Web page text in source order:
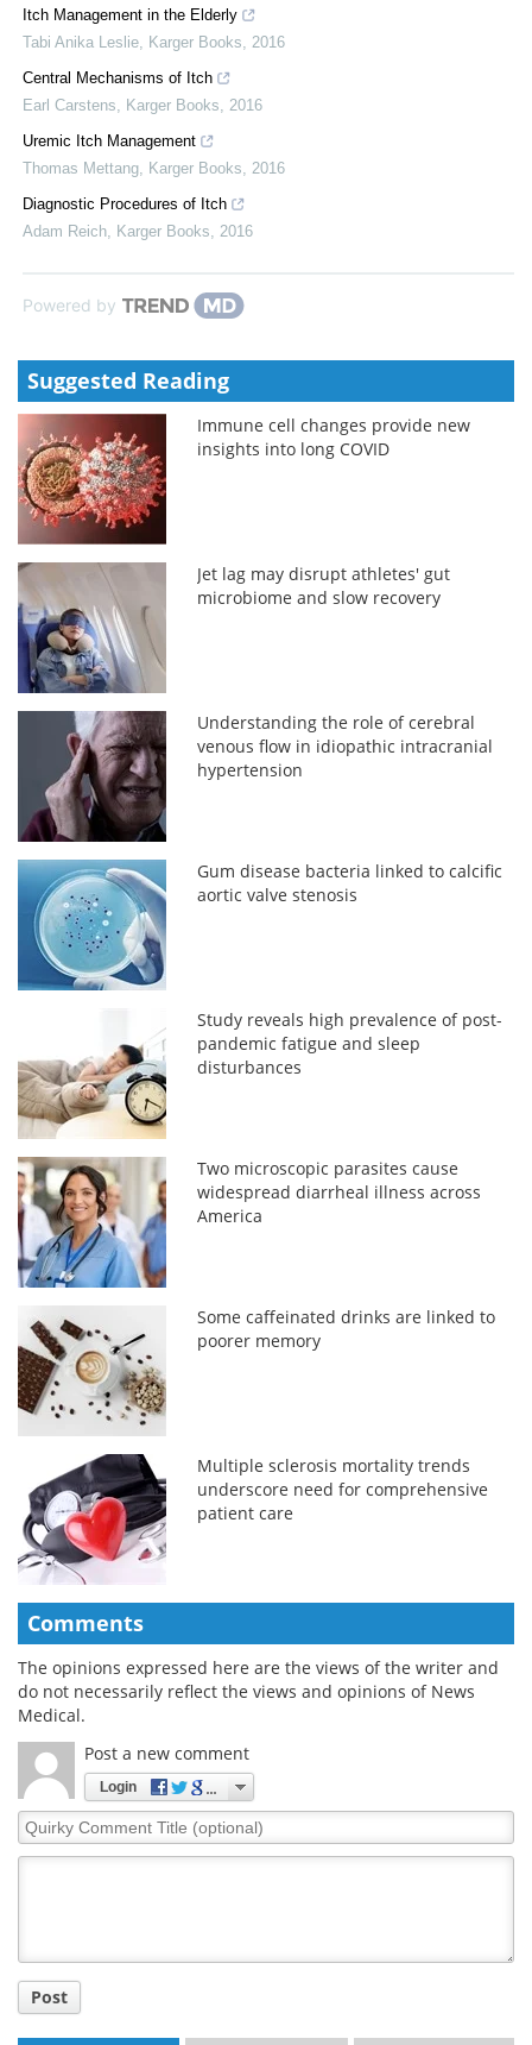
Itch Management in the Elderly
Tabi Anika Leslie
Karger Books
2016
Central Mechanisms of Itch
Earl Carstens
Karger Books
2016
Uremic Itch Management
Thomas Mettang
Karger Books
2016
Diagnostic Procedures of Itch
Adam Reich
Karger Books 2016
Powered by
Suggested Reading
Immune cell changes provide new
insights into long COVID
Jet lag may disrupt athletes' gut
microbiome and slow recovery
Understanding the role of cerebral
venous flow in idiopathic intracranial
hypertension
Gum disease bacteria linked to calcific
aortic valve stenosis
Study reveals high prevalence of post-
pandemic fatigue and sleep
disturbances
Two microscopic parasites cause
widespread diarrheal illness across
America
Some caffeinated drinks are linked to
poorer memory
Multiple sclerosis mortality trends
underscore need for comprehensive
patient care
Comments
The opinions expressed here are the views of the writer and
do not necessarily reflect the views and opinions of News
Medical.
Post a new comment
Login
Quirky
Comment
Post